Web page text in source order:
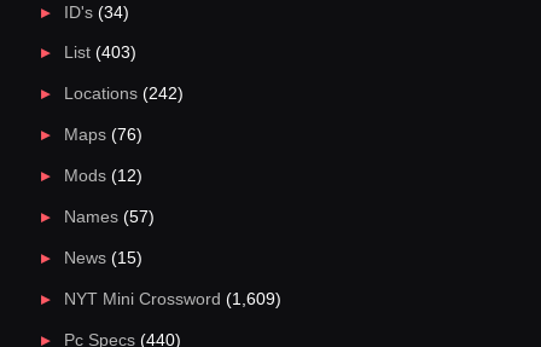
ID's(34)
List(403)
Locations(242)
Maps(76)
Mods(12)
Names(57)
News(15)
NYT Mini Crossword (1,609)
Pc Specs(440)